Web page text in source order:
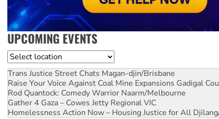
UPCOMING EVENTS
Location
Trans Justice Street Chats Magan-djin/Brisbane
Raise Your Voice Against Coal Mine Expansions Gadigal
Rod Quantock: Comedy Warrior Naarm/Melbourne
Gather 4 Gaza – Cowes Jetty Regional VIC
Homelessness Action Now – Housing Justice for All